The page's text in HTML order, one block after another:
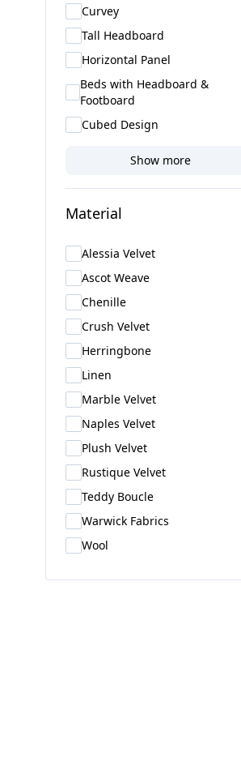
Curvey
Tall Headboard
Horizontal Panel
Beds with Headboard &
Footboard
Cubed Design
Show more
Material
Alessia Velvet
Ascot Weave
Chenille
Crush Velvet
Herringbone
Linen
Marble Velvet
Naples Velvet
Plush Velvet
Rustique Velvet
Teddy Boucle
Warwick Fabrics
Wool